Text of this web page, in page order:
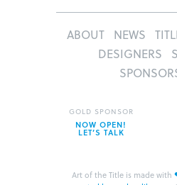
ABOUT NEWS
DESIGNERS
Art of the Title is made with
GOLD SPONSOR
NOW OPEN!
LET’S TALK